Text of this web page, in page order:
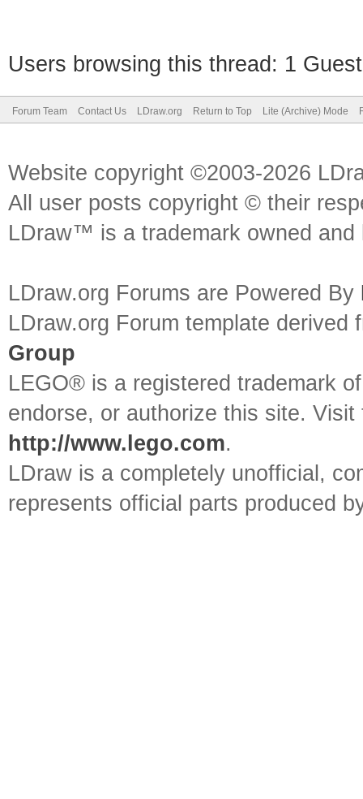
Users browsing this thread: 1
Forum Team Contact Us LDraw.org Return to Top Lite (Archive) Mode
Website copyright ©2003-2026
All user posts copyright © their
LDraw™ is a trademark owned
LDraw.org Forums are Powered By
LDraw.org Forum template
Group
LEGO® is a registered trademark
endorse, or authorize this site.
http://www.lego.com.
LDraw is a completely unofficial,
represents official parts produced